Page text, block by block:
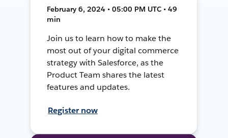
February 6, 2024 • 05:00 PM UTC • 49
min
Join us to learn how to make the
most out of your digital commerce
strategy with Salesforce, as the
Product Team shares the latest
features and updates.
Register now